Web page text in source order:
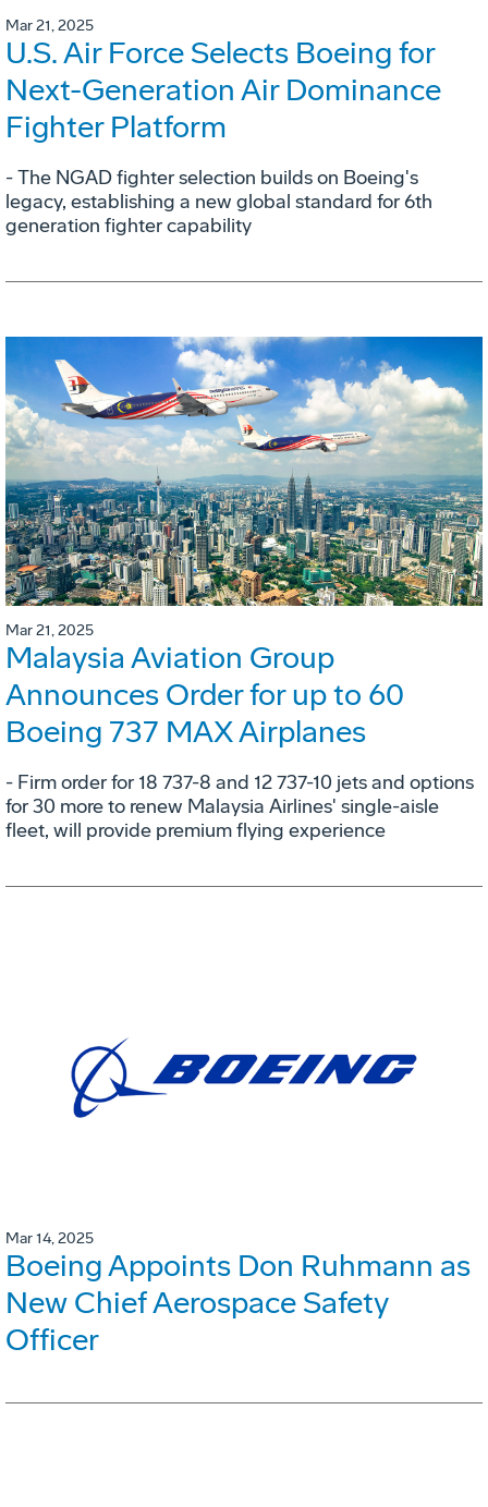
Mar 21, 2025
U.S. Air Force Selects Boeing for
Next-Generation Air Dominance
Fighter Platform
- The NGAD fighter selection builds on Boeing's
legacy, establishing a new global standard for 6th
generation fighter capability
Mar 21, 2025
Malaysia Aviation Group
Announces Order for up to 60
Boeing 737 MAX Airplanes
- Firm order for 18 737-8 and 12 737-10 jets and options
for 30 more to renew Malaysia Airlines' single-aisle
fleet, will provide premium flying experience
Mar 14, 2025
Boeing Appoints Don Ruhmann as
New Chief Aerospace Safety
Officer